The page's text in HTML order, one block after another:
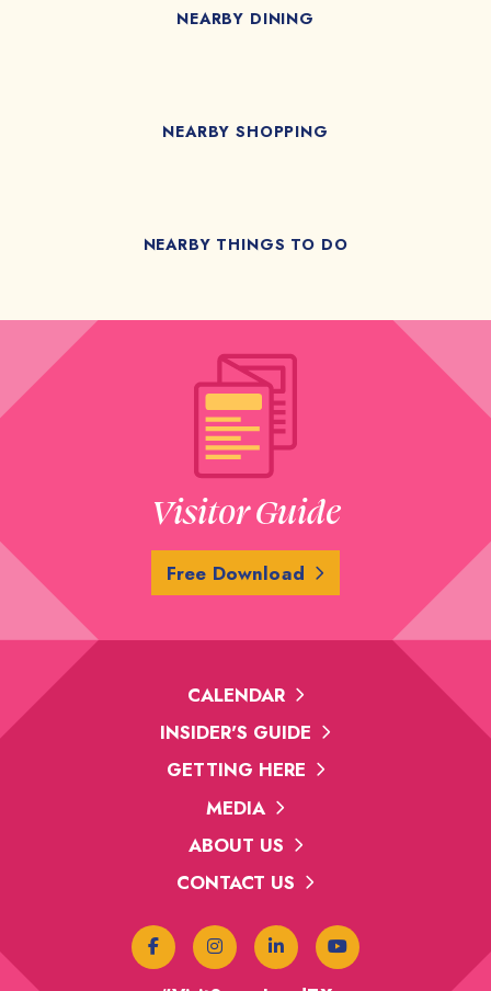
NEARBY DINING
NEARBY SHOPPING
NEARBY THINGS TO DO
Visitor Guide
Free Download
CALENDAR
INSIDER'S GUIDE
GETTING HERE
MEDIA
ABOUT US
CONTACT US